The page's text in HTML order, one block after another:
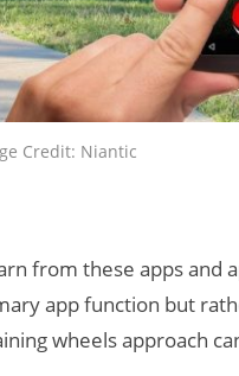
Credit: Niantic
from these apps and
app function but
wheels approach
XR
Meta